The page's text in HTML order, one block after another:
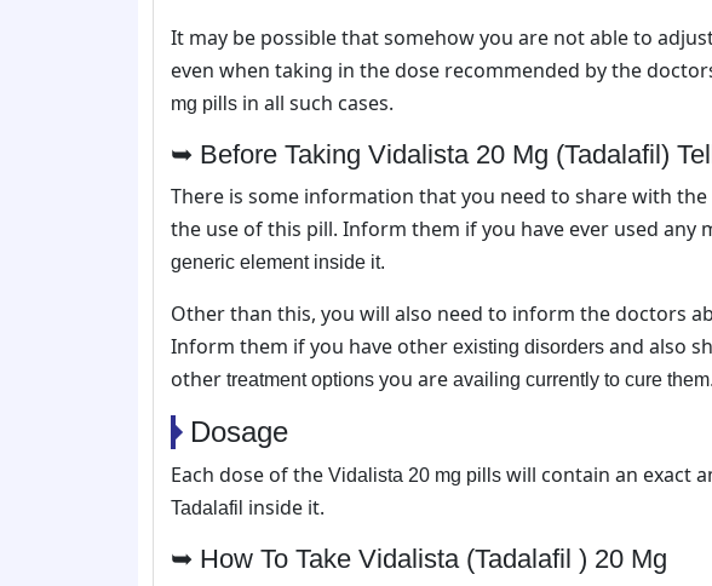
It may be possible that somehow you are not able to
even when taking in the dose recommended by the
mg pills in all such cases.
➥ Before Taking Vidalista 20 Mg (Tadalafil)
There is some information that you need to share with
the use of this pill. Inform them if you have ever used any
generic element inside it.
Other than this, you will also need to inform the doctors
Inform them if you have other existing disorders and also
other treatment options you are availing currently to cure them.
Dosage
Each dose of the Vidalista 20 mg pills will contain an exact
Tadalafil inside it.
➥ How To Take Vidalista (Tadalafil ) 20 Mg